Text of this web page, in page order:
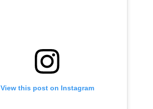
View this post on Instagram